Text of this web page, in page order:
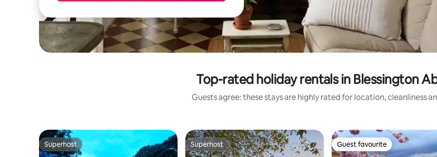
Top-rated holiday rentals in Blessington
Guests agree: these stays are highly rated for location, cleanliness
Superhost
Superhost Superhost
Superhost Guest favourite
Guest favourite